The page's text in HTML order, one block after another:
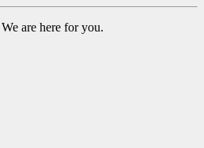
We are here for you.